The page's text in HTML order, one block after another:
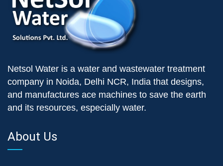
Netsol Water is a water and wastewater treatment
company in Noida, Delhi NCR, India that designs,
and manufactures ace machines to save the earth
and its resources, especially water.
About Us